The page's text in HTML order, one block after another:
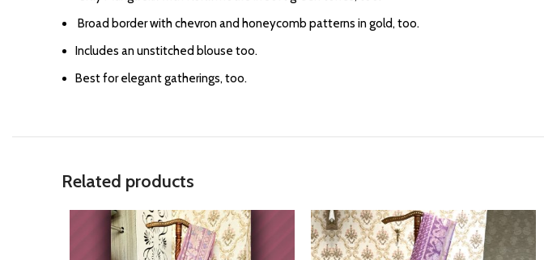
⁠Broad border with chevron and honeycomb patterns in gold, too.
Includes an unstitched blouse too.
Best for elegant gatherings, too.
Related products